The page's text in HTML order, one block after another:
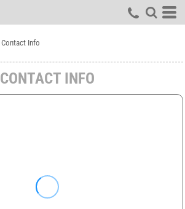
Contact Info
CONTACT INFO